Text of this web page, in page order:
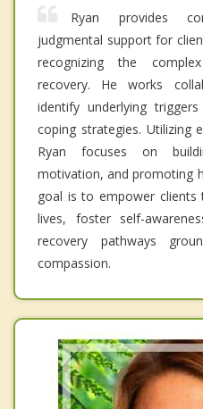
Ryan provides
judgmental support for
recognizing the
recovery. He works
identify underlying
coping strategies. Utilizing
Ryan focuses on
motivation, and promoting
goal is to empower
lives, foster self-
recovery pathways
compassion.